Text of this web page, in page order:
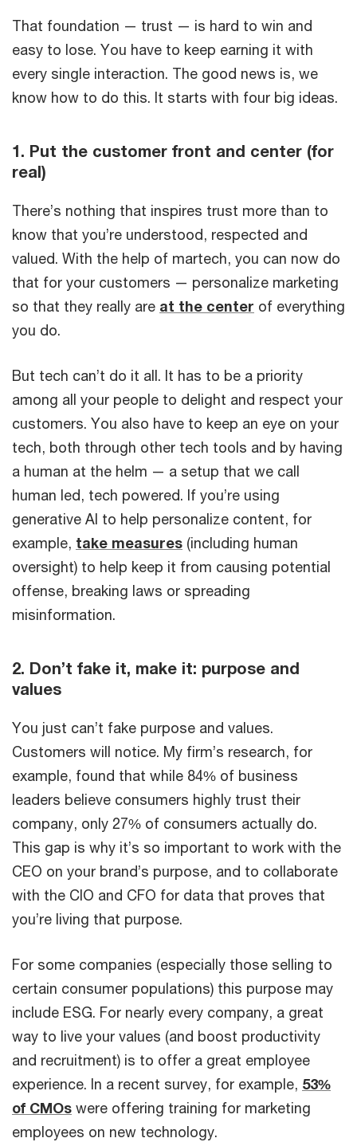
That foundation — trust — is hard to win and
easy to lose. You have to keep earning it with
every single interaction. The good news is, we
know how to do this. It starts with four big ideas.
1. Put the customer front and center (for
real)
There’s nothing that inspires trust more than to
know that you’re understood, respected and
valued. With the help of martech, you can now do
that for your customers — personalize marketing
so that they really are at the center of everything
you do.
But tech can’t do it all. It has to be a priority
among all your people to delight and respect your
customers. You also have to keep an eye on your
tech, both through other tech tools and by having
a human at the helm — a setup that we call
human led, tech powered. If you’re using
generative AI to help personalize content, for
example, take measures (including human
oversight) to help keep it from causing potential
offense, breaking laws or spreading
misinformation.
2. Don’t fake it, make it: purpose and
values
You just can’t fake purpose and values.
Customers will notice. My firm’s research, for
example, found that while 84% of business
leaders believe consumers highly trust their
company, only 27% of consumers actually do.
This gap is why it’s so important to work with the
CEO on your brand’s purpose, and to collaborate
with the CIO and CFO for data that proves that
you’re living that purpose.
For some companies (especially those selling to
certain consumer populations) this purpose may
include ESG. For nearly every company, a great
way to live your values (and boost productivity
and recruitment) is to offer a great employee
experience. In a recent survey, for example, 53%
of CMOs were offering training for marketing
employees on new technology.